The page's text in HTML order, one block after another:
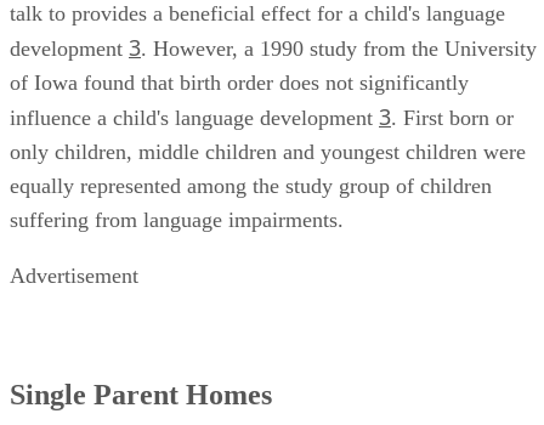
talk to provides a beneficial effect for a child's language
development 3. However, a 1990 study from the University
of Iowa found that birth order does not significantly
influence a child's language development 3. First born or
only children, middle children and youngest children were
equally represented among the study group of children
suffering from language impairments.
Advertisement
Single Parent Homes